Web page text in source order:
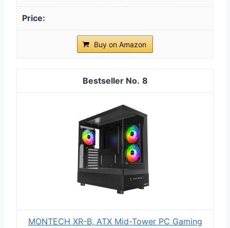
Buy on Amazon
8
MONTECH XR-B, ATX Mid-Tower PC Gaming